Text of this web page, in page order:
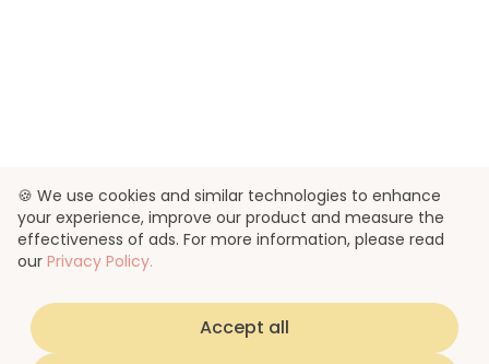
🍪 We use cookies and similar technologies to enhance
your experience, improve our product and measure the
effectiveness of ads. For more information, please read
our Privacy Policy.
Accept all